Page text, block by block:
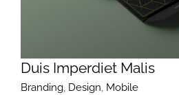
Duis Imperdiet Malis
Branding, Design, Mobile